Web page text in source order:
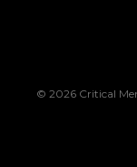
© 2026 Critical